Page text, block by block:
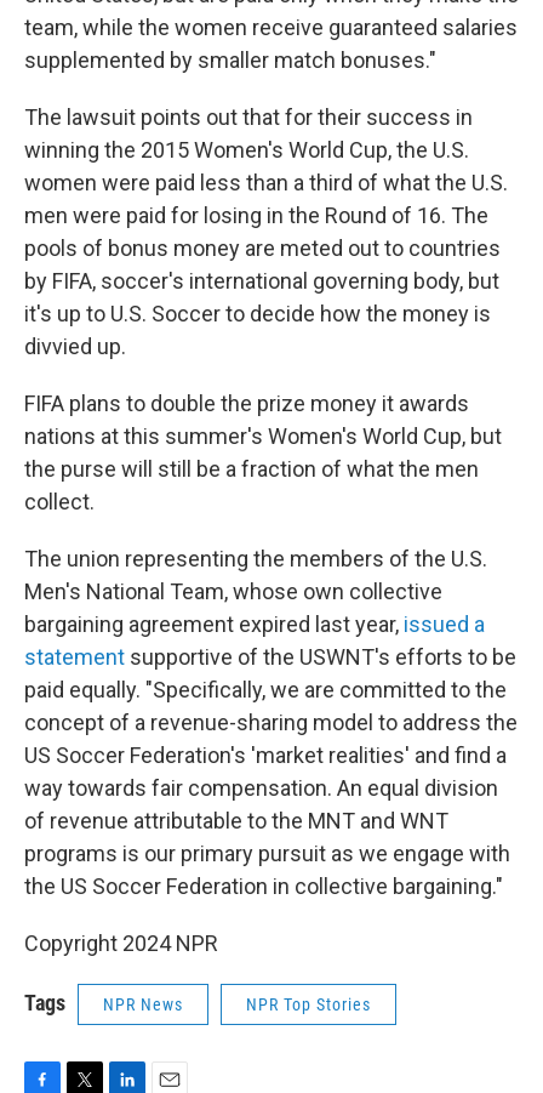
team, while the women receive guaranteed salaries
supplemented by smaller match bonuses."
The lawsuit points out that for their success in
winning the 2015 Women's World Cup, the U.S.
women were paid less than a third of what the U.S.
men were paid for losing in the Round of 16. The
pools of bonus money are meted out to countries
by FIFA, soccer's international governing body, but
it's up to U.S. Soccer to decide how the money is
divvied up.
FIFA plans to double the prize money it awards
nations at this summer's Women's World Cup, but
the purse will still be a fraction of what the men
collect.
The union representing the members of the U.S.
Men's National Team, whose own collective
bargaining agreement expired last year, issued a
statement supportive of the USWNT's efforts to be
paid equally. "Specifically, we are committed to the
concept of a revenue-sharing model to address the
US Soccer Federation's 'market realities' and find a
way towards fair compensation. An equal division
of revenue attributable to the MNT and WNT
programs is our primary pursuit as we engage with
the US Soccer Federation in collective bargaining."
Copyright 2024 NPR
Tags NPR News NPR Top Stories